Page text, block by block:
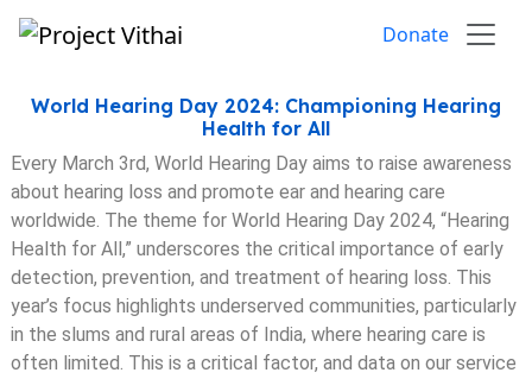
Skip to content
Donate
World Hearing Day 2024: Championing Hearing
Health for All
Every March 3rd, World Hearing Day aims to raise awareness
about hearing loss and promote ear and hearing care
worldwide. The theme for World Hearing Day 2024, “Hearing
Health for All,” underscores the critical importance of early
detection, prevention, and treatment of hearing loss. This
year’s focus highlights underserved communities, particularly
in the slums and rural areas of India, where hearing care is
often limited. This is a critical factor, and data on our service